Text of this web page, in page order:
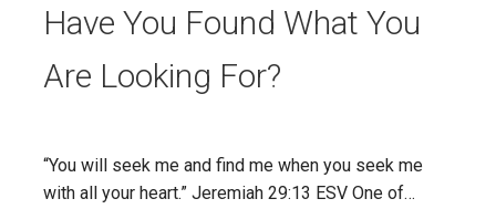
Have You Found What You
Are Looking For?
“You will seek me and find me when you seek me
with all your heart.” Jeremiah 29:13 ESV One of…